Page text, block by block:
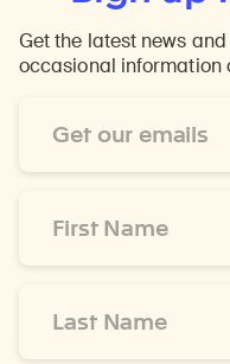
Get the latest news
occasional information
Address
Name
Name